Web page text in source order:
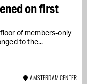
on first
of members-only
to the...
AMSTERDAM CENTER